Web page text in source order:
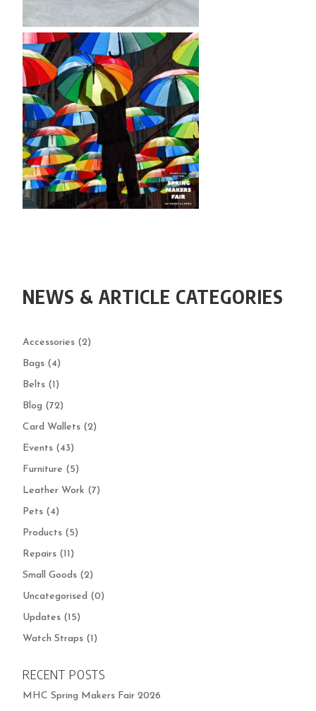
NEWS & ARTICLE CATEGORIES
Accessories (2)
Bags (4)
Belts (1)
Blog (72)
Card Wallets (2)
Events (43)
Furniture (5)
Leather Work (7)
Pets (4)
Products (5)
Repairs (11)
Small Goods (2)
Uncategorised (0)
Updates (15)
Watch Straps (1)
RECENT POSTS
MHC Spring Makers Fair 2026